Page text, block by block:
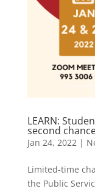
LEARN:
second
Jan 24, 2022|
Limited-time
the Public